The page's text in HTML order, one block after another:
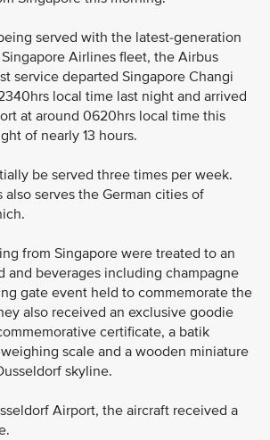
served with the latest-generation
Airlines fleet, the Airbus
service departed Singapore Changi
local time last night and arrived
at around 0620hrs local time this
of nearly 13 hours.
be served three times per week.
serves the German cities of
from Singapore were treated to an
and beverages including champagne
gate event held to commemorate the
also received an exclusive goodie
certificate, a batik
scale and a wooden miniature
skyline.
Airport, the aircraft received a